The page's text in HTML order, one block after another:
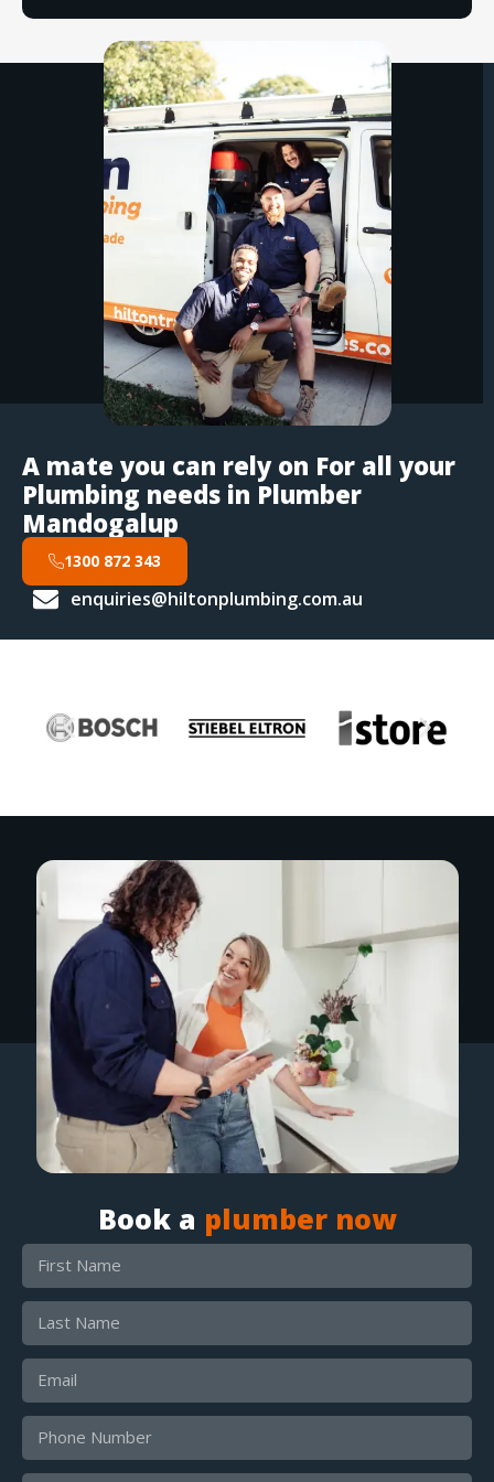
A mate you can rely on For all your
Plumbing needs in Plumber
Mandogalup
1300 872 343
enquiries@hiltonplumbing.com.au
Book a plumber now